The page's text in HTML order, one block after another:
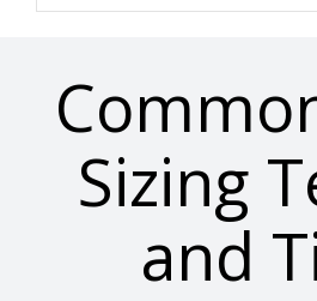
Sizing
and